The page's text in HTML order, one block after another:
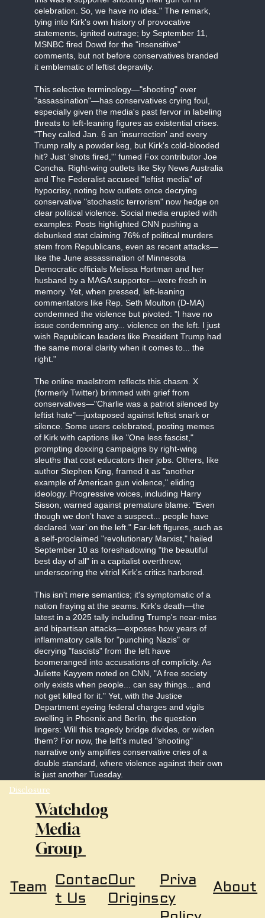
celebration. So, we have no idea." The remark,
tying into Kirk's own history of provocative
statements, ignited outrage; by September 11,
MSNBC fired Dowd for the "insensitive"
comments, but not before conservatives branded
it emblematic of leftist depravity.
This selective terminology—"shooting" over
"assassination"—has conservatives crying foul,
especially given the media's past fervor in labeling
threats to left-leaning figures as existential crises.
"They called Jan. 6 an 'insurrection' and every
Trump rally a powder keg, but Kirk's cold-blooded
hit? Just 'shots fired,'" fumed Fox contributor Joe
Concha. Right-wing outlets like Sky News Australia
and The Federalist accused "leftist media" of
hypocrisy, noting how outlets once decrying
conservative "stochastic terrorism" now hedge on
clear political violence. Social media erupted with
examples: Posts highlighted CNN pushing a
debunked stat claiming 76% of political murders
stem from Republicans, even as recent attacks—
like the June assassination of Minnesota
Democratic officials Melissa Hortman and her
husband by a MAGA supporter—were fresh in
memory. Yet, when pressed, left-leaning
commentators like Rep. Seth Moulton (D-MA)
condemned the violence but pivoted: "I have no
issue condemning any... violence on the left. I just
wish Republican leaders like President Trump had
the same moral clarity when it comes to... the
right."
The online maelstrom reflects this chasm. X
(formerly Twitter) brimmed with grief from
conservatives—"Charlie was a patriot silenced by
leftist hate"—juxtaposed against leftist snark or
silence. Some users celebrated, posting memes
of Kirk with captions like "One less fascist,"
prompting doxxing campaigns by right-wing
sleuths that cost educators their jobs. Others, like
author Stephen King, framed it as "another
example of American gun violence," eliding
ideology. Progressive voices, including Harry
Sisson, warned against premature blame: "Even
though we don’t have a suspect... people have
declared ‘war’ on the left." Far-left figures, such as
a self-proclaimed "revolutionary Marxist," hailed
September 10 as foreshadowing "the beautiful
best day of all" in a capitalist overthrow,
underscoring the vitriol Kirk's critics harbored.
This isn't mere semantics; it's symptomatic of a
nation fraying at the seams. Kirk's death—the
latest in a 2025 tally including Trump's near-miss
and bipartisan attacks—exposes how years of
inflammatory calls for "punching Nazis" or
decrying "fascists" from the left have
boomeranged into accusations of complicity. As
Juliette Kayyem noted on CNN, "A free society
only exists when people... can say things... and
not get killed for it." Yet, with the Justice
Department eyeing federal charges and vigils
swelling in Phoenix and Berlin, the question
lingers: Will this tragedy bridge divides, or widen
them? For now, the left's muted "shooting"
narrative only amplifies conservative cries of a
double standard, where violence against their own
is just another Tuesday.
Disclosure
Watchdog
Media
Group
About
Priva
cy
Team Contac
t Us
Our
Origins